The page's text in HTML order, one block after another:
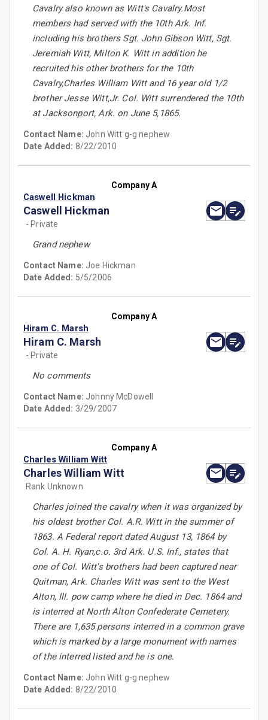
Cavalry also known as Witt's Cavalry.Most
members had served with the 10th Ark. Inf.
including his brothers Sgt. John Gibson Witt, Sgt.
Jeremiah Witt, Milton K. Witt in addition he
recruited his other brothers for the 10th
Cavalry,Charles William Witt and 16 year old 1/2
brother Jesse Witt,Jr. Col. Witt surrendered the 10th
at Jacksonport, Ark. on June 5,1865.
Contact Name: John Witt g-g nephew
Date Added: 8/22/2010
Company A
Caswell Hickman
Caswell Hickman
- Private
Grand nephew
Contact Name: Joe Hickman
Date Added: 5/5/2006
Company A
Hiram C. Marsh
Hiram C. Marsh
- Private
No comments
Contact Name: Johnny McDowell
Date Added: 3/29/2007
Company A
Charles William Witt
Charles William Witt
Rank Unknown
Charles joined the cavalry when it was organized by
his oldest brother Col. A.R. Witt in the summer of
1863. A Federal report dated August 13, 1864 by
Col. A. H. Ryan,c.o. 3rd Ark. U.S. Inf., states that
one of Col. Witt's brothers had been captured near
Quitman, Ark. Charles Witt was sent to the West
Alton, Ill. pow camp where he died in Dec. 1864 and
is interred at North Alton Confederate Cemetery.
There are 1,635 persons interred in a common grave
which is marked by a large monument with names
of the interred listed and he is one.
Contact Name: John Witt g-g nephew
Date Added: 8/22/2010